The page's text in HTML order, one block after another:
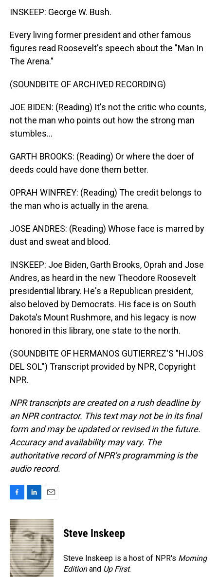
INSKEEP: George W. Bush.
Every living former president and other famous
figures read Roosevelt's speech about the "Man In
The Arena."
(SOUNDBITE OF ARCHIVED RECORDING)
JOE BIDEN: (Reading) It's not the critic who counts,
not the man who points out how the strong man
stumbles...
GARTH BROOKS: (Reading) Or where the doer of
deeds could have done them better.
OPRAH WINFREY: (Reading) The credit belongs to
the man who is actually in the arena.
JOSE ANDRES: (Reading) Whose face is marred by
dust and sweat and blood.
INSKEEP: Joe Biden, Garth Brooks, Oprah and Jose
Andres, as heard in the new Theodore Roosevelt
presidential library. He's a Republican president,
also beloved by Democrats. His face is on South
Dakota's Mount Rushmore, and his legacy is now
honored in this library, one state to the north.
(SOUNDBITE OF HERMANOS GUTIERREZ'S "HIJOS
DEL SOL") Transcript provided by NPR, Copyright
NPR.
NPR transcripts are created on a rush deadline by
an NPR contractor. This text may not be in its final
form and may be updated or revised in the future.
Accuracy and availability may vary. The
authoritative record of NPR’s programming is the
audio record.
c
e
b
o
o
k
n
k
e
d
I
n
a
i
l
Steve Inskeep
Steve Inskeep is a host of NPR's Morning
Editionand Up First.